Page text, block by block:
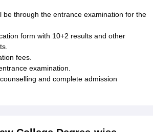
be through the entrance examination for the
form with 10+2 results and other
fees.
examination.
and complete admission